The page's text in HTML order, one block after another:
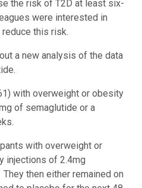
the risk of T2D at least six-
were interested in
this risk.
a new analysis of the data
with overweight or obesity
of semaglutide or a
with overweight or
injections of 2.4mg
then either remained on